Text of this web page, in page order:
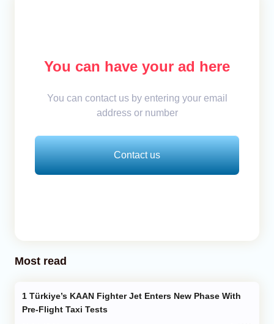
You can have your ad here
You can contact us by entering your email
address or number
Contact us
Most read
Pre-Flight Taxi Tests